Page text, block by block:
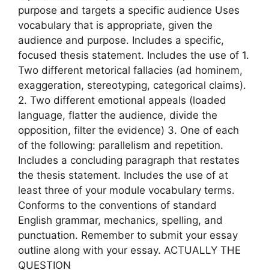
purpose and targets a specific audience Uses
vocabulary that is appropriate, given the
audience and purpose. Includes a specific,
focused thesis statement. Includes the use of 1.
Two different metorical fallacies (ad hominem,
exaggeration, stereotyping, categorical claims).
2. Two different emotional appeals (loaded
language, flatter the audience, divide the
opposition, filter the evidence) 3. One of each
of the following: parallelism and repetition.
Includes a concluding paragraph that restates
the thesis statement. Includes the use of at
least three of your module vocabulary terms.
Conforms to the conventions of standard
English grammar, mechanics, spelling, and
punctuation. Remember to submit your essay
outline along with your essay. ACTUALLY THE
QUESTION​